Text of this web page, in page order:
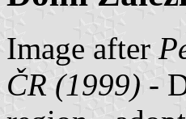
Image after
ČR (1999) -